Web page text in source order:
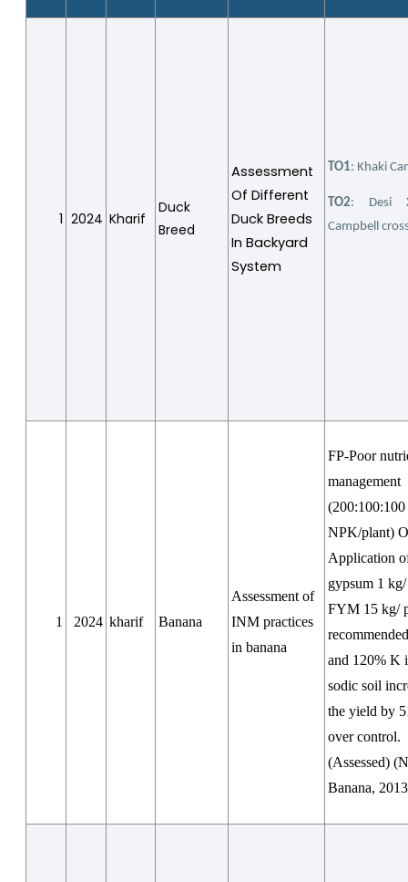
1 2024 Kharif
Duck
Breed
Assessment
Of Different
Duck Breeds
In Backyard
System
TO1: Khaki
TO2: Desi
Campbell
1 2024 kharif Banana
Assessment of
INM practices
in banana
FP-Poor
management
NPK/plant)
Application
gypsum 1
FYM 15 kg/
and 120% K
sodic soil
the yield by
over control.
(Assessed)
Banana,